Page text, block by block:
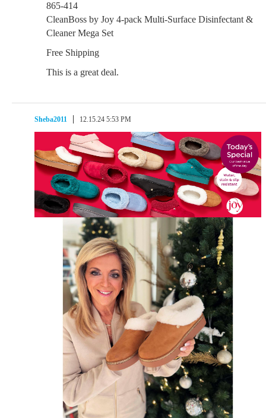
865-414
CleanBoss by Joy 4-pack Multi-Surface Disinfectant &
Cleaner Mega Set
Free Shipping
This is a great deal.
Sheba2011 12.15.24 5:53 PM